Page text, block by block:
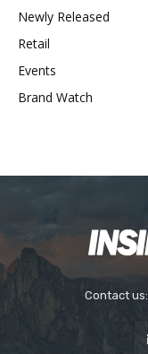
Newly Released
Retail
Events
Brand Watch
Contact us: